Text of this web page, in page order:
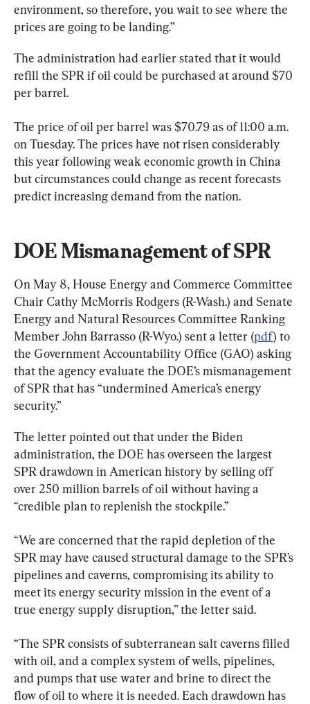
environment, so therefore, you wait to see where the
prices are going to be landing.”
The administration had earlier stated that it would
refill the SPR if oil could be purchased at around $70
per barrel.
The price of oil per barrel was $70.79 as of 11:00 a.m.
on Tuesday. The prices have not risen considerably
this year following weak economic growth in China
but circumstances could change as recent forecasts
predict increasing demand from the nation.
DOE Mismanagement of SPR
On May 8, House Energy and Commerce Committee
Chair Cathy McMorris Rodgers (R-Wash.) and Senate
Energy and Natural Resources Committee Ranking
Member John Barrasso (R-Wyo.) sent a letter (pdf) to
the Government Accountability Office (GAO) asking
that the agency evaluate the DOE’s mismanagement
of SPR that has “undermined America’s energy
security.”
The letter pointed out that under the Biden
administration, the DOE has overseen the largest
SPR drawdown in American history by selling off
over 250 million barrels of oil without having a
“credible plan to replenish the stockpile.”
“We are concerned that the rapid depletion of the
SPR may have caused structural damage to the SPR’s
pipelines and caverns, compromising its ability to
meet its energy security mission in the event of a
true energy supply disruption,” the letter said.
“The SPR consists of subterranean salt caverns filled
with oil, and a complex system of wells, pipelines,
and pumps that use water and brine to direct the
flow of oil to where it is needed. Each drawdown has